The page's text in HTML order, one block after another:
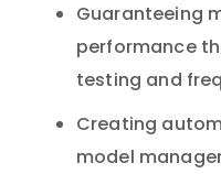
Guaranteeing
performance
testing and
Creating
model